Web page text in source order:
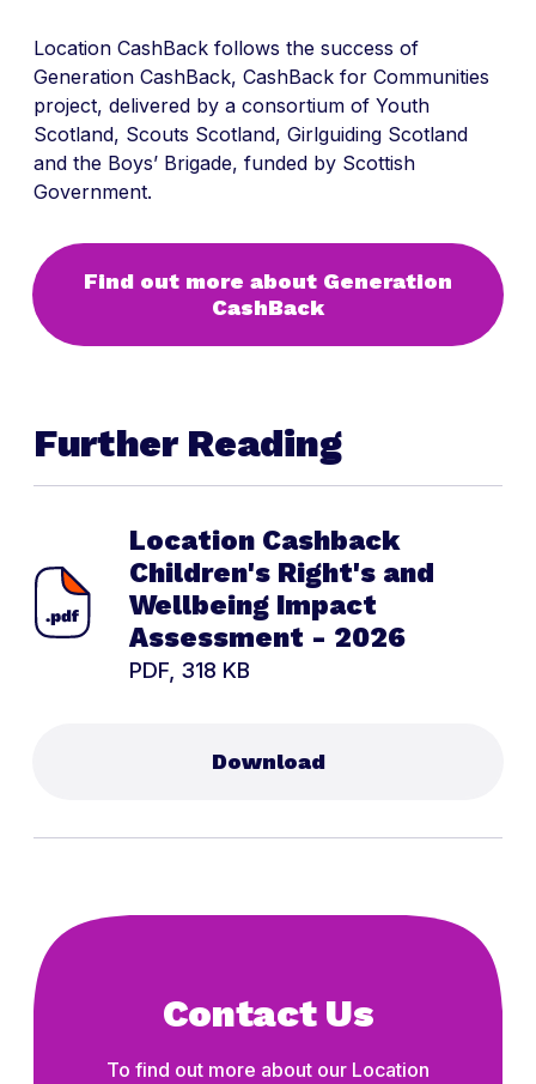
Location CashBack follows the success of
Generation CashBack, CashBack for Communities
project, delivered by a consortium of Youth
Scotland, Scouts Scotland, Girlguiding Scotland
and the Boys’ Brigade, funded by Scottish
Government.
Find out more about Generation
CashBack
Further Reading
Location Cashback
Children's Right's and
Wellbeing Impact
Assessment - 2026
PDF, 318 KB
Download
Contact Us
To find out more about our Location